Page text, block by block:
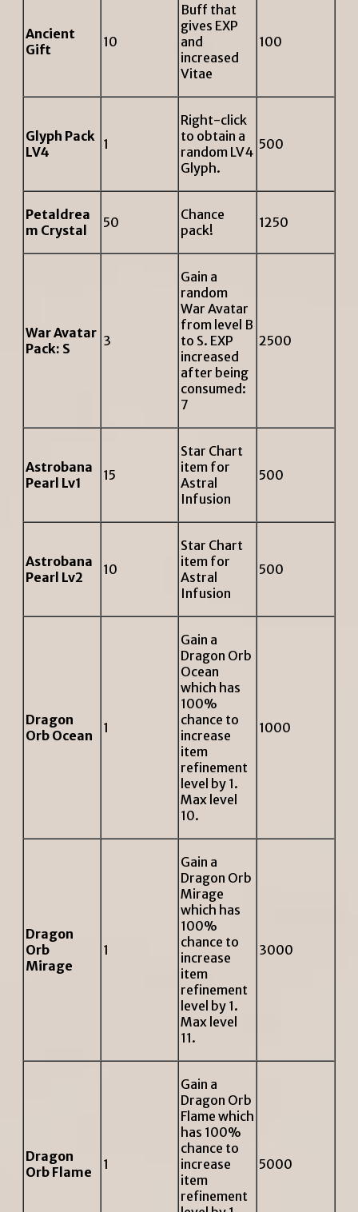
Ancient
Gift
10
Buff that
gives EXP
and
increased
Vitae
100
Glyph Pack
LV4
1
Right-click
to obtain a
random LV4
Glyph.
500
Petaldrea
m Crystal
50
Chance
pack!
1250
War Avatar
Pack: S
3
Gain a
random
War Avatar
from level B
to S. EXP
increased
after being
consumed:
7
2500
Astrobana
Pearl Lv1
15
Star Chart
item for
Astral
Infusion
500
Astrobana
Pearl Lv2
10
Star Chart
item for
Astral
Infusion
500
Dragon
Orb Ocean
1
Gain a
Dragon Orb
Ocean
which has
100%
chance to
increase
item
refinement
level by 1.
Max level
10.
1000
Dragon
Orb
Mirage
1
Gain a
Dragon Orb
Mirage
which has
100%
chance to
increase
item
refinement
level by 1.
Max level
11.
3000
Dragon
Orb Flame
1
Gain a
Dragon Orb
Flame which
has 100%
chance to
increase
item
refinement
5000